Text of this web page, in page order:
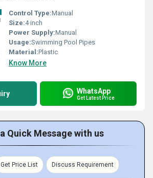
Control Type:Manual
Size:4 inch
Power Supply:Manual
Usage:Swimming Pool Pipes
Material:Plastic
Know More
WhatsApp
Get Latest Price
Quick Message with us
Get Price List Discuss Requirement